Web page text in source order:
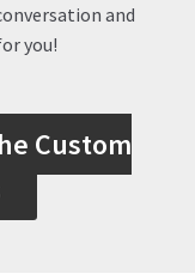
and
you!
Custom